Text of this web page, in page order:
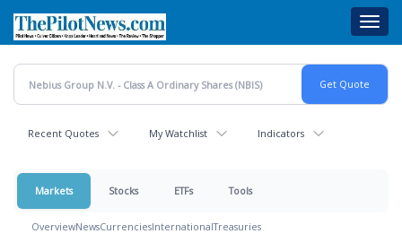
main
content
Recent Quotes My Watchlist Indicators
Markets Stocks ETFs Tools
OverviewNewsCurrenciesInternationalTreasuries